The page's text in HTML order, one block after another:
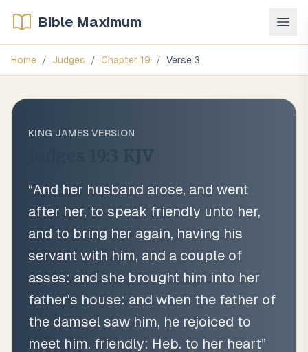
Bible Maximum
Home / Judges / Chapter 19 / Verse 3
KING JAMES VERSION
“And her husband arose, and went
after her, to speak friendly unto her,
and to bring her again, having his
servant with him, and a couple of
asses: and she brought him into her
father's house: and when the father of
the damsel saw him, he rejoiced to
meet him. friendly: Heb. to her heart”